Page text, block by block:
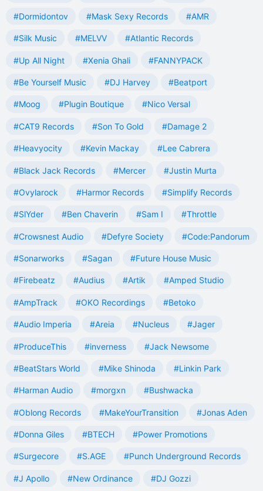
#Dormidontov #Mask Sexy Records #AMR
#Silk Music #MELVV #Atlantic Records
#Up All Night #Xenia Ghali #FANNYPACK
#Be Yourself Music #DJ Harvey #Beatport
#Moog #Plugin Boutique #Nico Versal
#CAT9 Records #Son To Gold #Damage 2
#Heavyocity #Kevin Mackay #Lee Cabrera
#Black Jack Records #Mercer #Justin Murta
#Ovylarock #Harmor Records #Simplify Records
#SlYder #Ben Chaverin #Sam I #Throttle
#Crowsnest Audio #Defyre Society #Code:Pandorum
#Sonarworks #Sagan #Future House Music
#Firebeatz #Audius #Artik #Amped Studio
#AmpTrack #OKO Recordings #Betoko
#Audio Imperia #Areia #Nucleus #Jager
#ProduceThis #inverness #Jack Newsome
#BeatStars World #Mike Shinoda #Linkin Park
#Harman Audio #morgxn #Bushwacka
#Oblong Records #MakeYourTransition #Jonas Aden
#Donna Giles #BTECH #Power Promotions
#Surgecore #S.AGE #Punch Underground Records
#J Apollo #New Ordinance #DJ Gozzi